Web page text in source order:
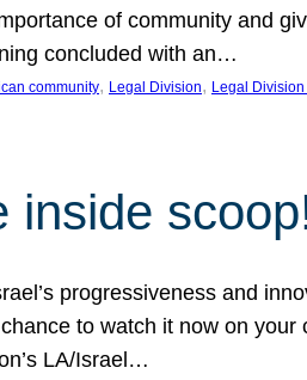
of community and
concluded with an…
community, Legal Division, Legal
inside
progressiveness and
to watch it now on
LA/Israel…